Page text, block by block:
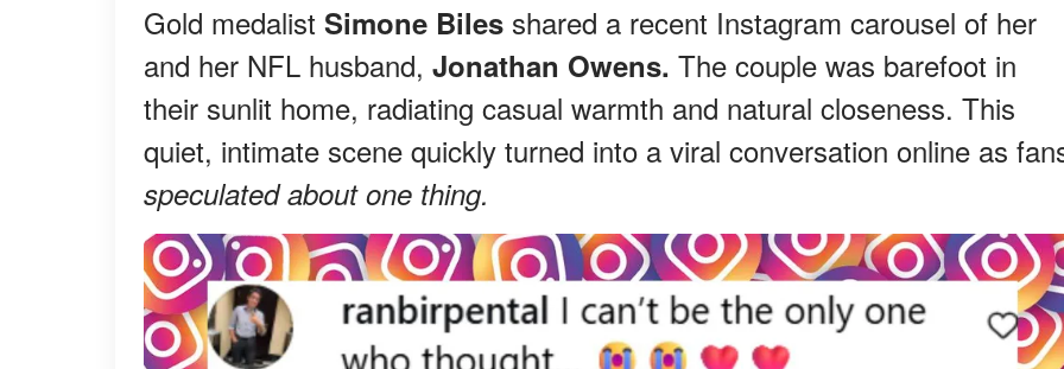
Gold medalist Simone Biles shared a recent Instagram carousel of her
and her NFL husband, Jonathan Owens. The couple was barefoot in
their sunlit home, radiating casual warmth and natural closeness. This
quiet, intimate scene quickly turned into a viral conversation online as
speculated about one thing.